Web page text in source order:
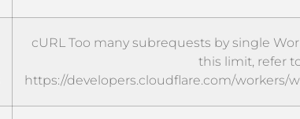
cURL Too many subrequests by single
this limit, refer
https://developers.cloudflare.com/workers/